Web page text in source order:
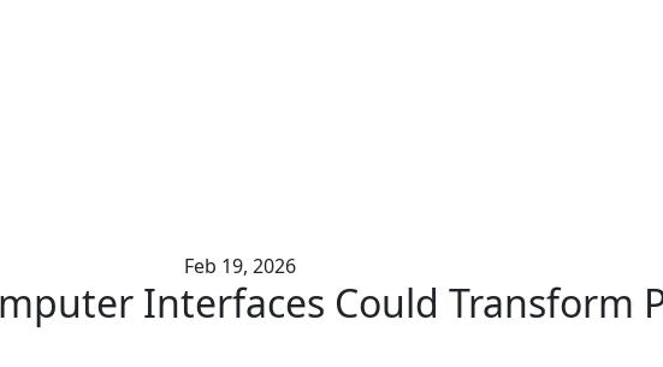
Feb 19, 2026
Interfaces Could Transform